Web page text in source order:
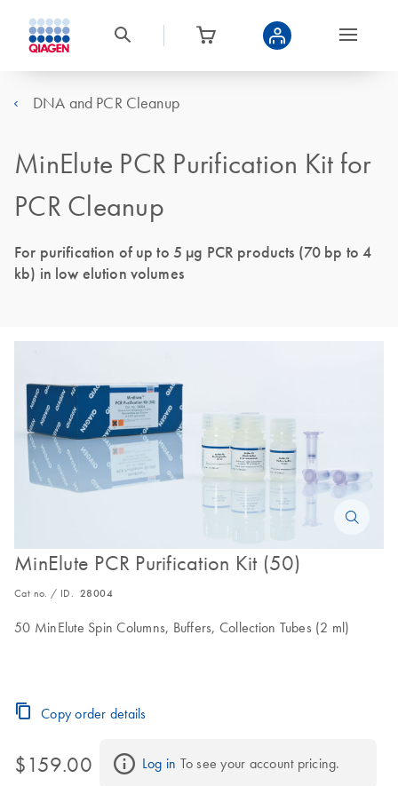
DNA and PCR Cleanup
MinElute PCR Purification Kit for
PCR Cleanup
For purification of up to 5 μg PCR products (70 bp to 4
kb) in low elution volumes
MinElute PCR Purification Kit (50)
Cat no. / ID. 28004
50 MinElute Spin Columns, Buffers, Collection Tubes (2 ml)
Copy order details
$159.00 Log in To see your account pricing.